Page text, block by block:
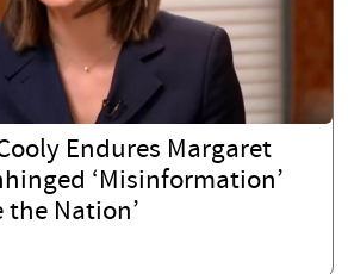
Endures Margaret
‘Misinformation’
the Nation’